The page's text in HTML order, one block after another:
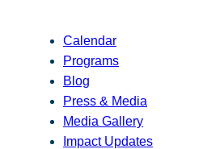
Calendar
Programs
Blog
Press & Media
Media Gallery
Impact Updates